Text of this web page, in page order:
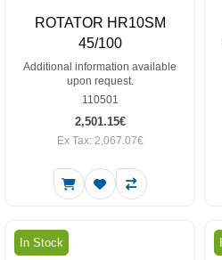
ROTATOR HR10SM
45/100
Additional information available
upon request.
110501
2,501.15€
Ex Tax: 2,067.07€
In Stock